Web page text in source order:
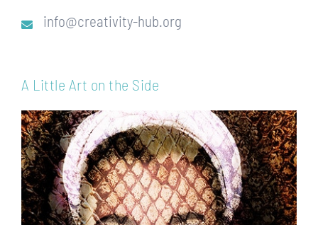
info@creativity-hub.org
A Little Art on the Side